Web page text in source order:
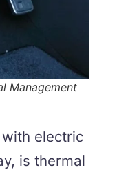
Management
electric
is thermal